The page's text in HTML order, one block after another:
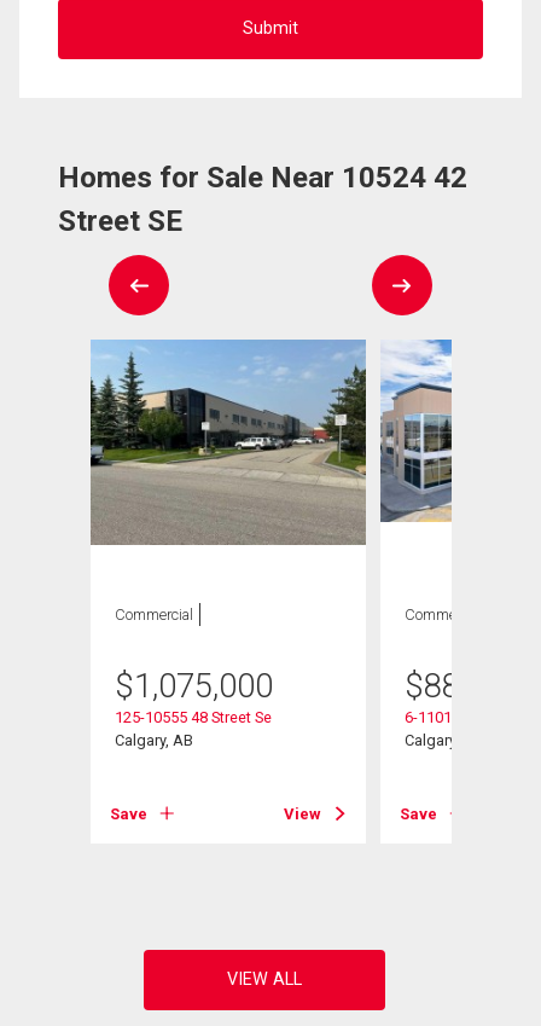
Homes for Sale Near 10524 42
Street SE
Commercial
$1,075,000
125-10555 48 Street Se
Calgary, AB
Save View
Commercial
$887,750
6-11010 46 Street
Calgary, AB
Save